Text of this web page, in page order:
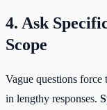
4. Ask
Scope
Vague questions
in lengthy responses.